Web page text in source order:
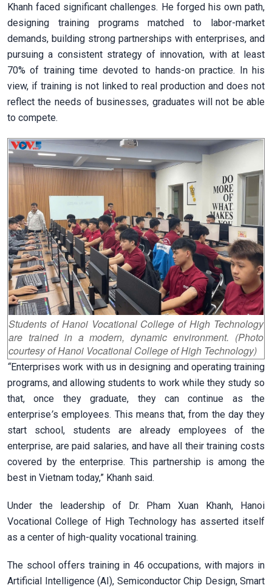
Khanh faced significant challenges. He forged his own path,
designing training programs matched to labor-market
demands, building strong partnerships with enterprises, and
pursuing a consistent strategy of innovation, with at least
70% of training time devoted to hands-on practice. In his
view, if training is not linked to real production and does not
reflect the needs of businesses, graduates will not be able
to compete.
Students of Hanoi Vocational College of High Technology
are trained in a modern, dynamic environment. (Photo
courtesy of Hanoi Vocational College of High Technology)
“Enterprises work with us in designing and operating training
programs, and allowing students to work while they study so
that, once they graduate, they can continue as the
enterprise’s employees. This means that, from the day they
start school, students are already employees of the
enterprise, are paid salaries, and have all their training costs
covered by the enterprise. This partnership is among the
best in Vietnam today,” Khanh said.
Under the leadership of Dr. Pham Xuan Khanh, Hanoi
Vocational College of High Technology has asserted itself
as a center of high-quality vocational training.
The school offers training in 46 occupations, with majors in
Artificial Intelligence (AI), Semiconductor Chip Design, Smart